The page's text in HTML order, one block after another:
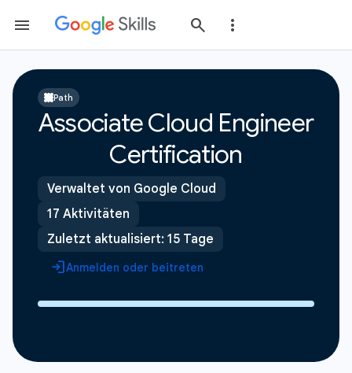
Path
Associate Cloud Engineer
Certification
Verwaltet von Google Cloud
17 Aktivitäten
Zuletzt aktualisiert: 15 Tage
Anmelden oder beitreten